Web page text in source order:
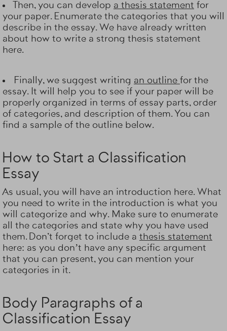
Then, you can develop a thesis statement for
your paper. Enumerate the categories that you will
describe in the essay. We have already written
about how to write a strong thesis statement
here.
Finally, we suggest writing an outline for the
essay. It will help you to see if your paper will be
properly organized in terms of essay parts, order
of categories, and description of them. You can
find a sample of the outline below.
How to Start a Classification
Essay
As usual, you will have an introduction here. What
you need to write in the introduction is what you
will categorize and why. Make sure to enumerate
all the categories and state why you have used
them. Don't forget to include a thesis statement
here: as you don’t have any specific argument
that you can present, you can mention your
categories in it.
Body Paragraphs of a
Classification Essay